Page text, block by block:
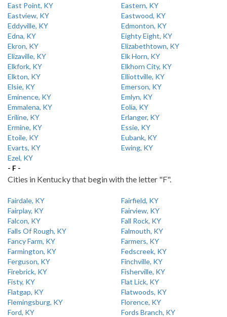
East Point, KY
Eastern, KY
Eastview, KY
Eastwood, KY
Eddyville, KY
Edmonton, KY
Edna, KY
Eighty Eight, KY
Ekron, KY
Elizabethtown, KY
Elizaville, KY
Elk Horn, KY
Elkfork, KY
Elkhorn City, KY
Elkton, KY
Elliottville, KY
Elsie, KY
Emerson, KY
Eminence, KY
Emlyn, KY
Emmalena, KY
Eolia, KY
Eriline, KY
Erlanger, KY
Ermine, KY
Essie, KY
Etoile, KY
Eubank, KY
Evarts, KY
Ewing, KY
Ezel, KY
- F -
Cities in Kentucky that begin with the letter "F".
Fairdale, KY
Fairfield, KY
Fairplay, KY
Fairview, KY
Falcon, KY
Fall Rock, KY
Falls Of Rough, KY
Falmouth, KY
Fancy Farm, KY
Farmers, KY
Farmington, KY
Fedscreek, KY
Ferguson, KY
Finchville, KY
Firebrick, KY
Fisherville, KY
Fisty, KY
Flat Lick, KY
Flatgap, KY
Flatwoods, KY
Flemingsburg, KY
Florence, KY
Ford, KY
Fords Branch, KY